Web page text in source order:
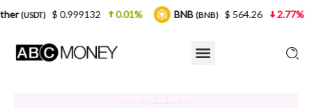
0.01% BNB(BNB) $ 564.26 2.77% USDC